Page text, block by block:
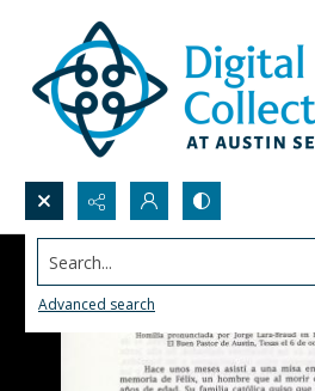
Search...
Advanced search